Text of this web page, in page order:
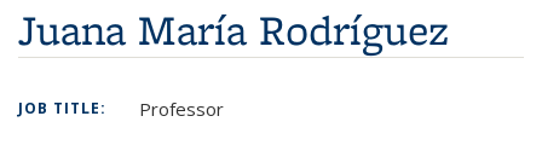
Juana María Rodríguez
JOB TITLE: Professor